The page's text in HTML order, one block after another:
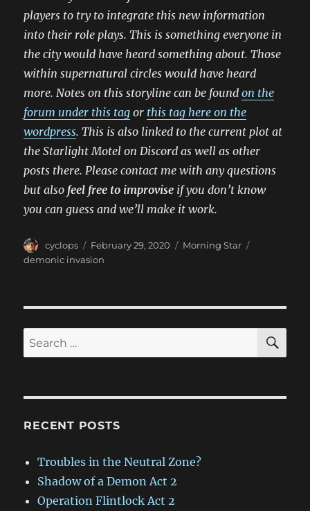
players to try to integrate this new information
into their role plays. This is something everyone in
the city would have heard something about. Those
within supernatural circles would have heard
more. Notes on this storyline can be foundon the
forum under this tag or this tag here on the
wordpress. This is also linked to the current plot at
the Starlight Motel on Discord as well as other
posts there. Please contact me with any questions
but also feel free to improvise if you don’t know
you can guess and we’ll make it work.
Author
cyclops
Posted
on
February 29, 2020 Categories
Morning Star
demonic invasion
Search
for:
RECENT POSTS
Troubles in the Neutral Zone?
Shadow of a Demon Act 2
Operation Flintlock Act 2